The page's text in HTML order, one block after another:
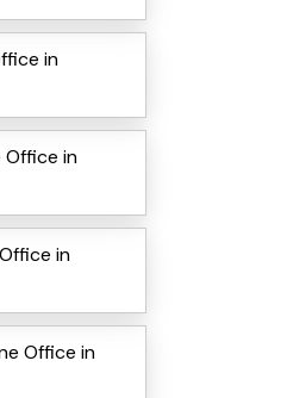
in
Office in
in
Office in